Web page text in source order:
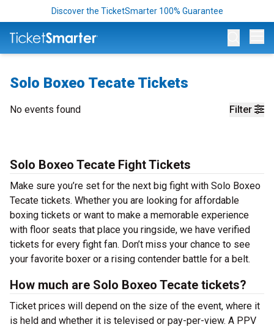
Discover the TicketSmarter 100% Guarantee
Solo Boxeo Tecate Tickets
Filter
No events found
Solo Boxeo Tecate Fight Tickets
Make sure you’re set for the next big fight with Solo Boxeo
Tecate tickets. Whether you are looking for affordable
boxing tickets or want to make a memorable experience
with floor seats that place you ringside, we have verified
tickets for every fight fan. Don’t miss your chance to see
your favorite boxer or a rising contender battle for a belt.
How much are Solo Boxeo Tecate tickets?
Ticket prices will depend on the size of the event, where it
is held and whether it is televised or pay-per-view. A PPV